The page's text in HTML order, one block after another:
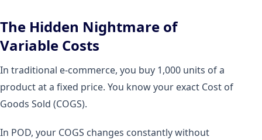
The Hidden Nightmare of
Variable Costs
In traditional e-commerce, you buy 1,000 units of a
product at a fixed price. You know your exact Cost of
Goods Sold (COGS).
In POD, your COGS changes constantly without